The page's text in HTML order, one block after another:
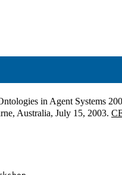
in Agent Systems
Australia, July 15, 2003.